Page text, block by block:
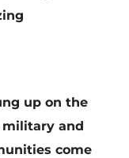
up on the
and
come